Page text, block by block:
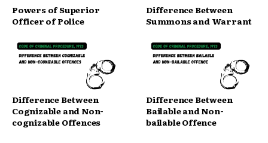
Powers of Superior
Officer of Police
Difference Between
Summons and Warrant
Difference Between
Cognizable and Non-
cognizable Offences
Difference Between
Bailable and Non-
bailable Offence